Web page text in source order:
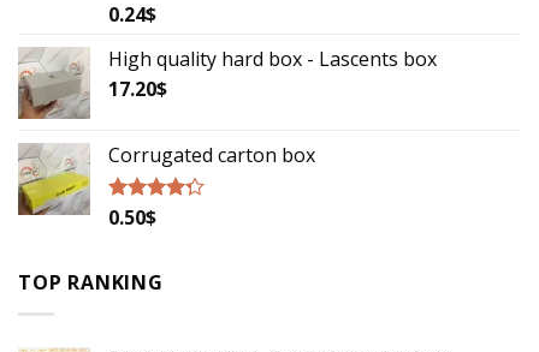
Rated
of 5
0.24$
High quality hard box - Lascents box
17.20$
Corrugated carton box
Rated
0.50$
TOP RANKING